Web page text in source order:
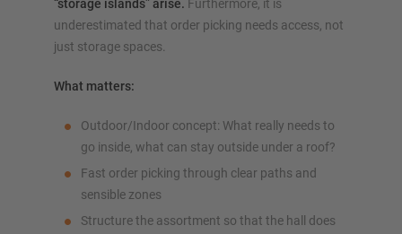
“storage islands” arise. Furthermore, it is
underestimated that order picking needs access, not
just storage spaces.
What matters:
Outdoor/Indoor concept: What really needs to
go inside, what can stay outside under a roof?
Fast order picking through clear paths and
sensible zones
Structure the assortment so that the hall does